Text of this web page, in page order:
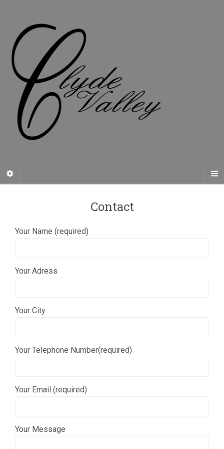
Contact
Your Name (required)
Your Adress
Your City
Your Telephone Number(required)
Your Email (required)
Your Message